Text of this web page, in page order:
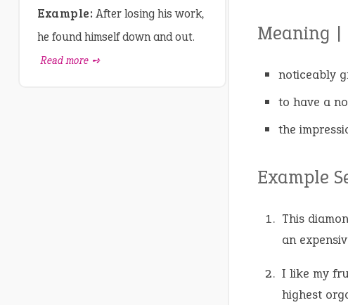
Meaning
noticeably
to have a
the
Example
This
an
I like my
highest
Example: After losing his work,
he found himself down and out.
Read more ➺